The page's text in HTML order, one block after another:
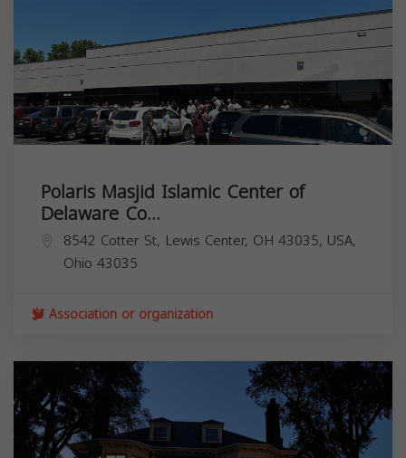
Polaris Masjid Islamic Center of
Delaware Co...
8542 Cotter St, Lewis Center, OH 43035, USA,
Ohio 43035
Association or organization